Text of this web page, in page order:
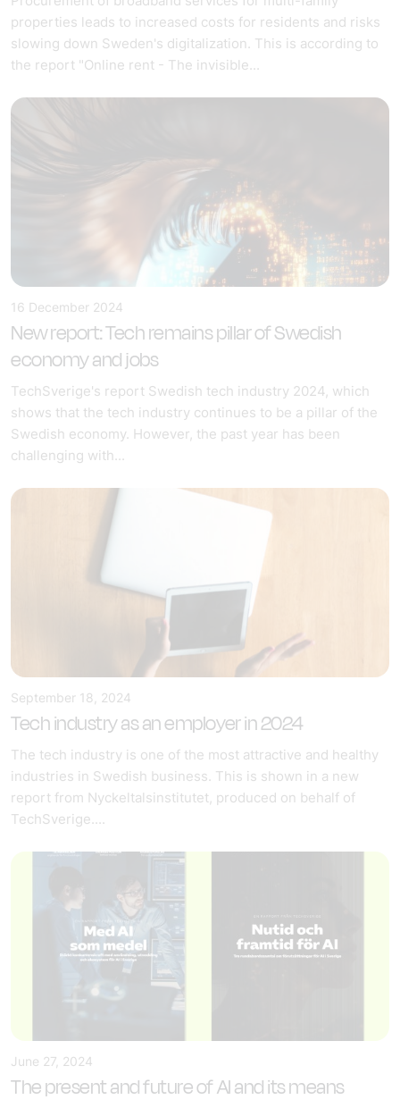
properties leads to increased costs for residents and risks
slowing down Sweden's digitalization. This is according to
the report "Online rent - The invisible...
16 December 2024
New report: Tech remains pillar of Swedish
economy and jobs
TechSverige's report Swedish tech industry 2024, which
shows that the tech industry continues to be a pillar of the
Swedish economy. However, the past year has been
challenging with...
September 18, 2024
Tech industry as an employer in 2024
The tech industry is one of the most attractive and healthy
industries in Swedish business. This is shown in a new
report from Nyckeltalsinstitutet, produced on behalf of
TechSverige....
June 27, 2024
The present and future of AI and its means